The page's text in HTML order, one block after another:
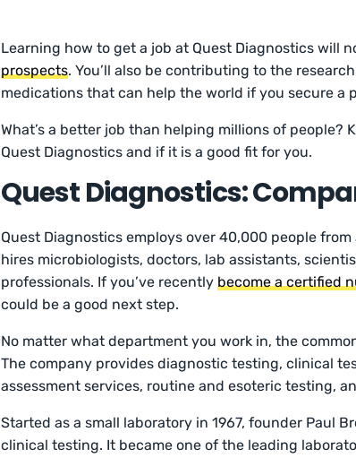
Learning how to get a job at Quest Diagnostics will
prospects. You’ll also be contributing to the
medications that can help the world if you secure a
What’s a better job than helping millions of people?
Quest Diagnostics and if it is a good fit for you.
Quest Diagnostics:
Quest Diagnostics employs over 40,000 people
hires microbiologists, doctors, lab assistants,
professionals. If you’ve recentlybecome a certified
could be a good next step.
No matter what department you work in, the
The company provides diagnostic testing, clinical
assessment services, routine and esoteric testing,
Started as a small laboratory in 1967, founder Paul
clinical testing. It became one of the leading